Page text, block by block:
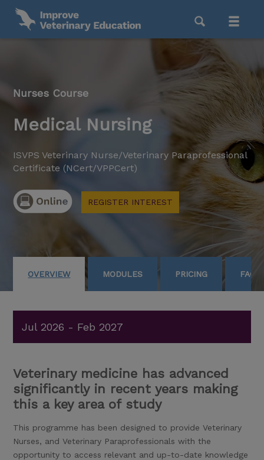
Nurses Course
Medical Nursing
ISVPS Veterinary Nurse/Veterinary Paraprofessional
Certificate (NCert/VPPCert)
REGISTER INTEREST
OVERVIEW MODULES PRICING FAQS
Jul 2026 - Feb 2027
Veterinary medicine has advanced
significantly in recent years making
this a key area of study
This programme has been designed to provide Veterinary
Nurses, and Veterinary Paraprofessionals with the
opportunity to access relevant and up-to-date knowledge